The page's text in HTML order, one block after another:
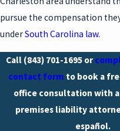
pursue the compensation
underSouth Carolina law.
Call (843) 701-1695 or
contact form to book a
office consultation with
premises liability
español.